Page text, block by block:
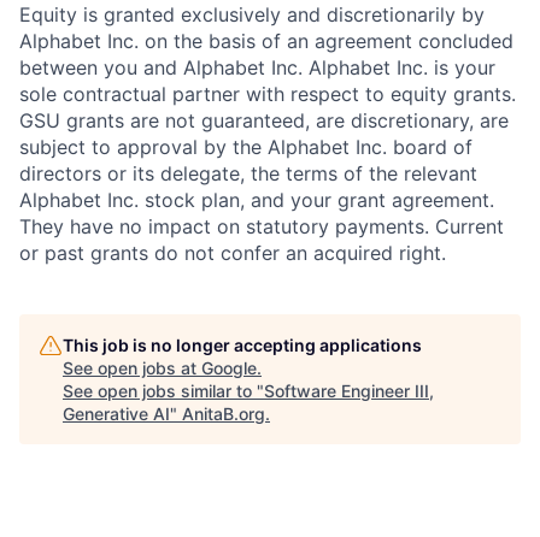
Equity is granted exclusively and discretionarily by
Alphabet Inc. on the basis of an agreement concluded
between you and Alphabet Inc. Alphabet Inc. is your
sole contractual partner with respect to equity grants.
GSU grants are not guaranteed, are discretionary, are
subject to approval by the Alphabet Inc. board of
directors or its delegate, the terms of the relevant
Alphabet Inc. stock plan, and your grant agreement.
They have no impact on statutory payments. Current
or past grants do not confer an acquired right.
This job is no longer accepting applications
See open jobs at Google.
See open jobs similar to "Software Engineer III,
Generative AI" AnitaB.org.